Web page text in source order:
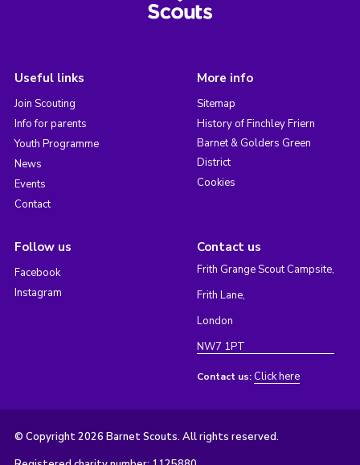
Useful links
Join Scouting
Info for parents
Youth Programme
News
Events
Contact
More info
Sitemap
History of Finchley Friern
Barnet & Golders Green
District
Cookies
Follow us
Facebook
Instagram
Contact us
Frith Grange Scout Campsite,
Frith Lane,
London
NW7 1PT
Contact us: Click here
© Copyright 2026 Barnet Scouts. All rights reserved.